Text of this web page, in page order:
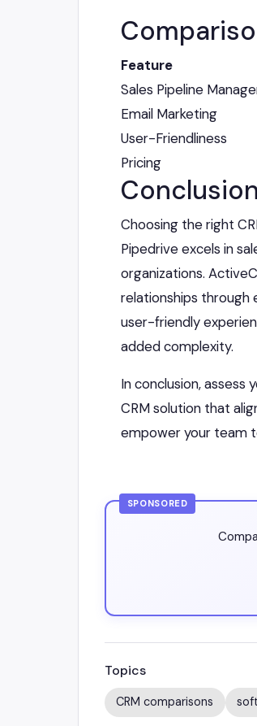
Feature
Sales Pipeline
Email Marketing
User-Friendliness
Pricing
Conclusion
Choosing the right
Pipedrive excels in
organizations.
relationships through
user-friendly
added complexity.
In conclusion, assess
CRM solution that
empower your team
SPONSORED
Topics
CRM comparisons